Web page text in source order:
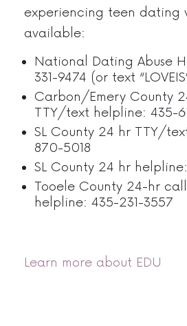
experiencing teen dating
available:
National Dating Abuse
331-9474 (or text
Carbon/Emery County
TTY/text helpline: 435-
SL County 24 hr TTY/
870-5018
SL County 24 hr
Tooele County 24-hr
helpline: 435-231-3557
Learn more about EDU